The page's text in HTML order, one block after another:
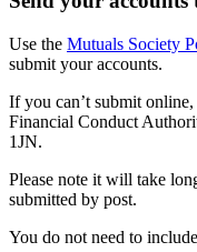
Use the Mutuals Society
submit your accounts.
If you can’t submit
Financial Conduct
1JN.
Please note it will take
submitted by post.
You do not need to